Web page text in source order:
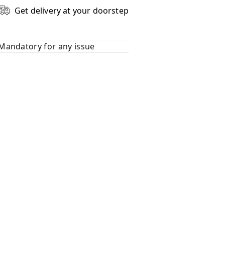
Get delivery at your doorstep
for any issue